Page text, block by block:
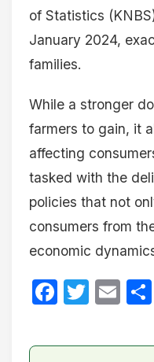
of Statistics
January 2024,
families.
While a stronger
farmers to gain, it
affecting
tasked with the
policies that not
consumers from
economic